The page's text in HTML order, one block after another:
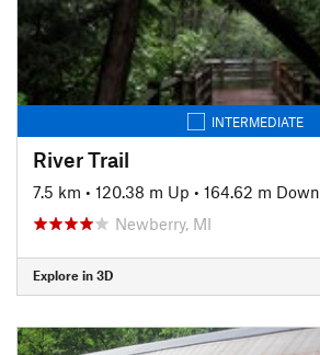
INTERMEDIATE
River Trail
7.5 km • 120.38 m Up • 164.62 m Down
Newberry, MI
Explore in 3D